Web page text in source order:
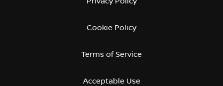
Cookie Policy
Terms of Service
Acceptable Use